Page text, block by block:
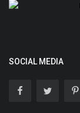
SOCIAL MEDIA